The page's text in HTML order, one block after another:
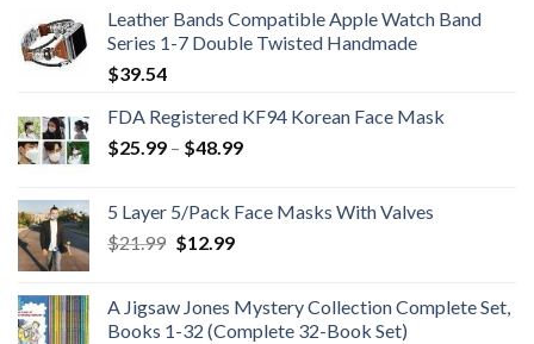
Leather Bands Compatible Apple Watch Band
Series 1-7 Double Twisted Handmade
$39.54
FDA Registered KF94 Korean Face Mask
$25.99 – $48.99Price
through
5 Layer 5/Pack Face Masks With Valves
$21.99 Original
$21.99.
$12.99Current
$12.99.
A Jigsaw Jones Mystery Collection Complete Set,
Books 1-32 (Complete 32-Book Set)